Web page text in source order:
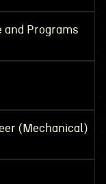
and Programs
(Mechanical)